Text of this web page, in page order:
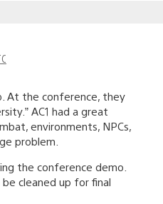
At the conference, they
AC1 had a great
environments, NPCs,
problem.
the conference demo.
cleaned up for final